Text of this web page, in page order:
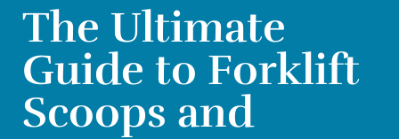
The Ultimate
Guide to Forklift
Scoops and